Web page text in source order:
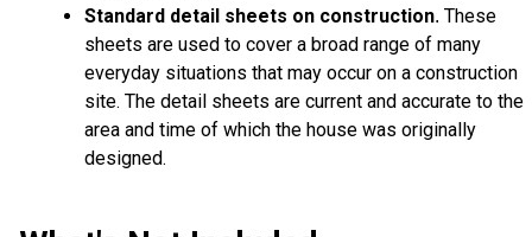
Standard detail sheets on construction. These
sheets are used to cover a broad range of many
everyday situations that may occur on a construction
site. The detail sheets are current and accurate to the
area and time of which the house was originally
designed.